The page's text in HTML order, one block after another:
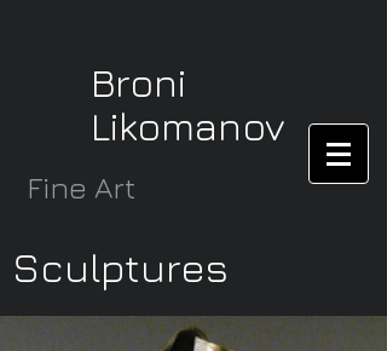
Broni
Likomanov
Fine Art
Sculptures